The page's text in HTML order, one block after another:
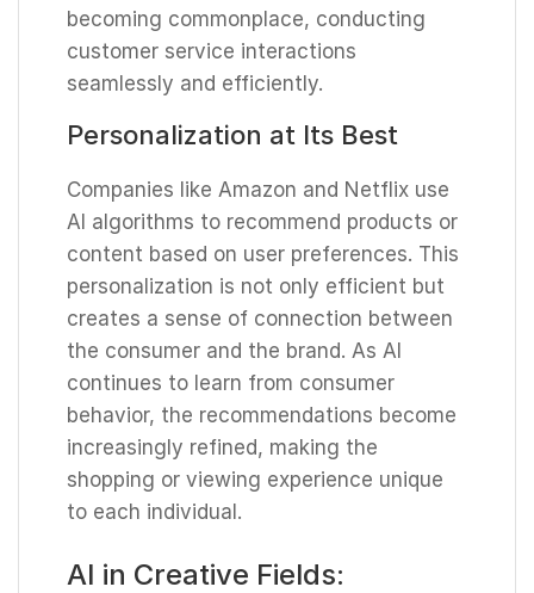
becoming commonplace, conducting
customer service interactions
seamlessly and efficiently.
Personalization at Its Best
Companies like Amazon and Netflix use
AI algorithms to recommend products or
content based on user preferences. This
personalization is not only efficient but
creates a sense of connection between
the consumer and the brand. As AI
continues to learn from consumer
behavior, the recommendations become
increasingly refined, making the
shopping or viewing experience unique
to each individual.
AI in Creative Fields: